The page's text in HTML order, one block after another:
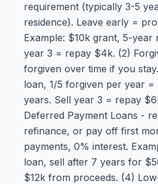
requirement (typically 3-5
residence). Leave early =
Example: $10k grant, 5-year
year 3 = repay $4k. (2)
forgiven over time if you
loan, 1/5 forgiven per year
years. Sell year 3 = repay
Deferred Payment Loans -
refinance, or pay off first
payments, 0% interest.
loan, sell after 7 years for
$12k from proceeds. (4)